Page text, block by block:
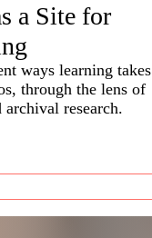
a Site for
ways learning takes
through the lens of
archival research.